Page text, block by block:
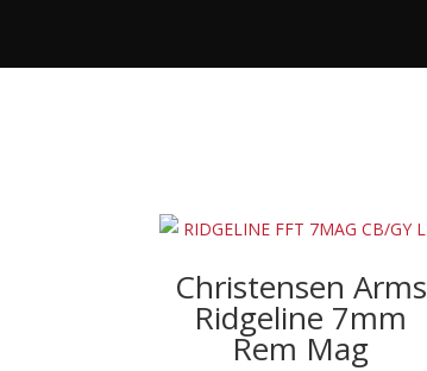
Christensen Arms
Ridgeline 7mm
Rem Mag